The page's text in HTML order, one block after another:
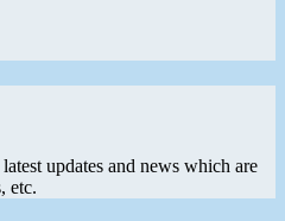
updates and news which are
etc.